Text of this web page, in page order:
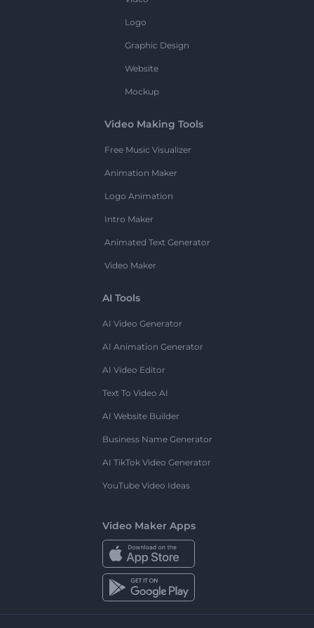
Logo
Graphic Design
Website
Mockup
Video Making Tools
Free Music Visualizer
Animation Maker
Logo Animation
Intro Maker
Animated Text Generator
Video Maker
AI Tools
AI Video Generator
AI Animation Generator
AI Video Editor
Text To Video AI
AI Website Builder
Business Name Generator
AI TikTok Video Generator
YouTube Video Ideas
Video Maker Apps